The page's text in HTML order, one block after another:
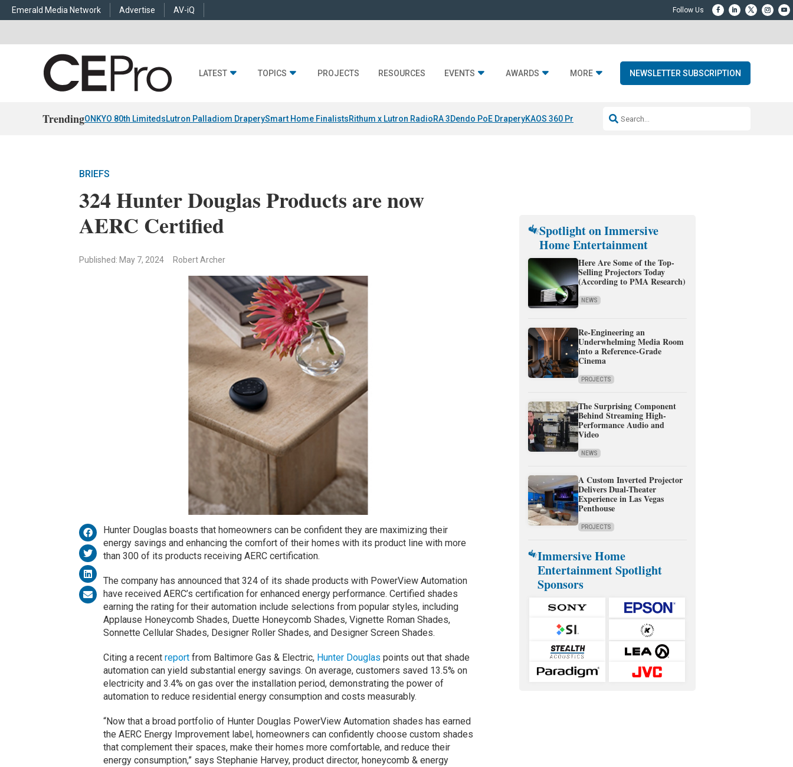
Emerald Media Network Advertise AV-iQ
LATEST TOPICS PROJECTS RESOURCES EVENTS AWARDS MORE NEWSLETTER SUBSCRIPTION
TrendingONKYO 80th LimitedsLutron Palladiom DraperySmart Home FinalistsRithum x Lutron RadioRA 3Dendo PoE DraperyKAOS 360 Projection Resideo-ADI Spinoff Complete
BRIEFS
324 Hunter Douglas Products are now
AERC Certified
Published: May 7, 2024 Robert Archer
Hunter Douglas boasts that homeowners can be confident they are maximizing their
energy savings and enhancing the comfort of their homes with its product line with more
than 300 of its products receiving AERC certification.
The company has announced that 324 of its shade products with PowerView Automation
have received AERC’s certification for enhanced energy performance. Certified shades
earning the rating for their automation include selections from popular styles, including
Applause Honeycomb Shades, Duette Honeycomb Shades, Vignette Roman Shades,
Sonnette Cellular Shades, Designer Roller Shades, and Designer Screen Shades.
Citing a recent reportfrom Baltimore Gas & Electric,Hunter Douglas points out that shade
automation can yield substantial energy savings. On average, customers saved 13.5% on
electricity and 3.4% on gas over the installation period, demonstrating the power of
automation to reduce residential energy consumption and costs measurably.
“Now that a broad portfolio of Hunter Douglas PowerView Automation shades has earned
the AERC Energy Improvement label, homeowners can confidently choose custom shades
that complement their spaces, make their homes more comfortable, and reduce their
energy consumption,” says Stephanie Harvey, product director, honeycomb & energy
Spotlight on Immersive
Home Entertainment
Here Are Some of the Top-
Selling Projectors Today
(According to PMA Research)
NEWS
Re-Engineering an
Underwhelming Media Room
into a Reference-Grade
Cinema
PROJECTS
The Surprising Component
Behind Streaming High-
Performance Audio and
Video
NEWS
A Custom Inverted Projector
Delivers Dual-Theater
Experience in Las Vegas
Penthouse
PROJECTS
Immersive Home
Entertainment Spotlight
Sponsors